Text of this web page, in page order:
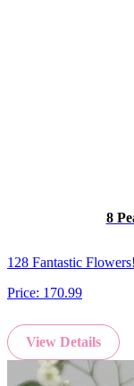
8
128 Fantastic Flowers!
Price: 170.99
View Details